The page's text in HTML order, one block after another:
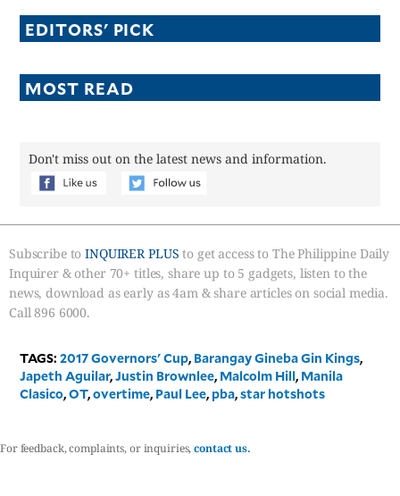
EDITORS' PICK
MOST READ
Don't miss out on the latest news and information.
Subscribe toINQUIRER PLUS to get access to The Philippine Daily
Inquirer & other 70+ titles, share up to 5 gadgets, listen to the
news, download as early as 4am & share articles on social media.
Call 896 6000.
TAGS:2017 Governors' Cup, Barangay Gineba Gin Kings,
Japeth Aguilar,Justin Brownlee, Malcolm Hill, Manila
Clasico,OT,overtime, Paul Lee, pba,star hotshots
For feedback, complaints, or inquiries,contact us.